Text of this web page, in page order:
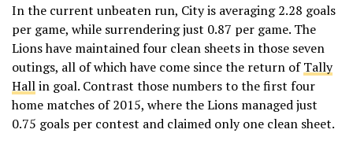
In the current unbeaten run, City is averaging 2.28 goals
per game, while surrendering just 0.87 per game. The
Lions have maintained four clean sheets in those seven
outings, all of which have come since the return ofTally
Hallin goal. Contrast those numbers to the first four
home matches of 2015, where the Lions managed just
0.75 goals per contest and claimed only one clean sheet.